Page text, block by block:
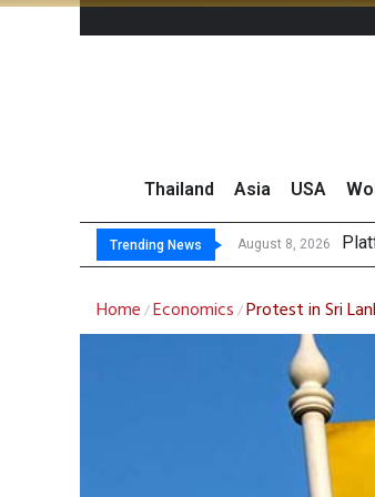
Thailand Asia USA
Trending News August 8, 2026
August 8, 2026 CP
Home /Economics /Protest in Sri